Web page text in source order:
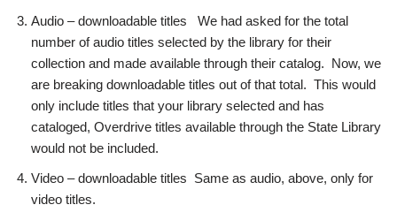
Audio – downloadable titles We had asked for the total
number of audio titles selected by the library for their
collection and made available through their catalog. Now, we
are breaking downloadable titles out of that total. This would
only include titles that your library selected and has
cataloged, Overdrive titles available through the State Library
would not be included.
Video – downloadable titles Same as audio, above, only for
video titles.